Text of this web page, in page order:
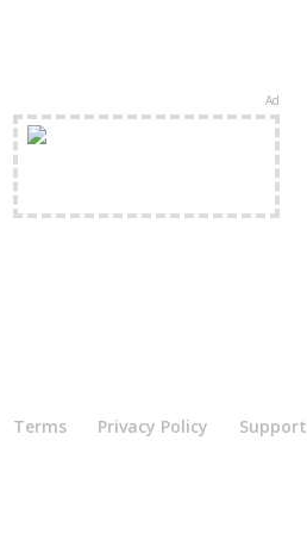
Ad
Terms Privacy Policy Support